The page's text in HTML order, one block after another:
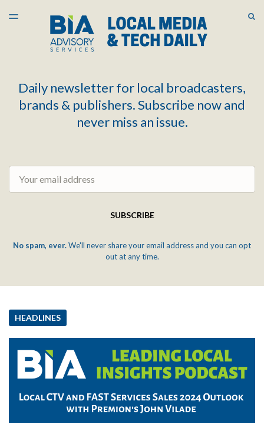
LATEST ISSUE
ARCHIVES
TOGGLE
Daily newsletter for local broadcasters,
brands & publishers. Subscribe now and
never miss an issue.
SUBSCRIBE
No spam, ever.We'll never share your email address and you can opt
out at any time.
HEADLINES